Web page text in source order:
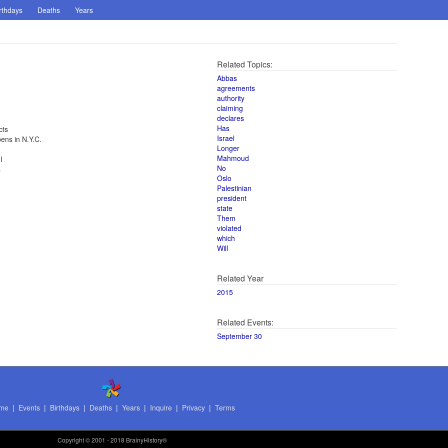
Deaths Years
in N.Y.C.
Related Topics:
Abbas
agreements
authority
claiming
declares
Has
Israel
Longer
Mahmoud
No
Oslo
Palestinian
president
state
Them
violated
which
Will
Related Year
2015
Related Events:
September 30
| Events| Birthdays| Deaths| Years| Inquire | Privacy| Terms
Copyright© 2001 - 2018 BrainyHistory®